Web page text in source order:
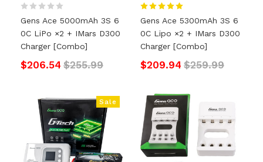
Gens Ace 5000mAh 3S 6
0C LiPo ×2 + IMars D300
Charger [Combo]
$206.54 $255.99
Gens Ace 5300mAh 3S 6
0C Lipo ×2 + IMars D300
Charger [Combo]
$209.94 $259.99
Sale